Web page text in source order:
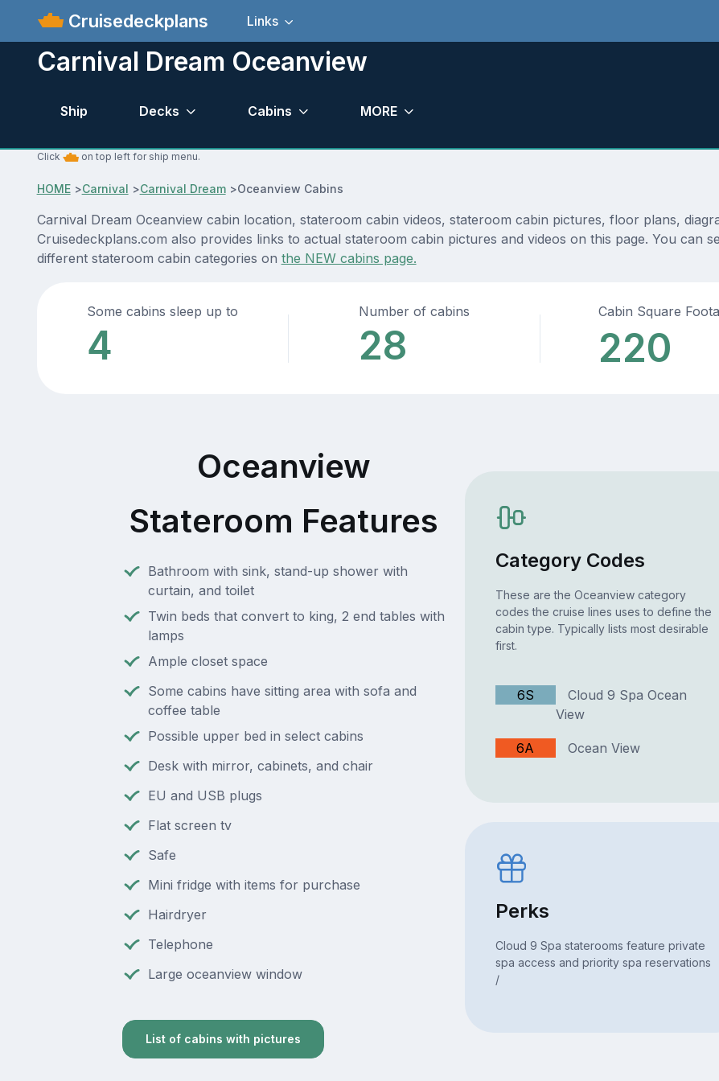
Cruisedeckplans Links
Carnival Dream Oceanview
Ship Decks Cabins MORE
Click on top left for ship menu.
HOME>Carnival >Carnival Dream>Oceanview Cabins
Carnival Dream Oceanview cabin location, stateroom cabin videos, stateroom cabin pictures, floor plans,
Cruisedeckplans.com also provides links to actual stateroom cabin pictures and videos on this page. You can
different stateroom cabin categories on the NEW cabins page.
Some cabins sleep up to
4
Number of cabins
28
Cabin Square
220
Oceanview
Stateroom Features
Bathroom with sink, stand-up shower with
curtain, and toilet
Twin beds that convert to king, 2 end tables with
lamps
Ample closet space
Some cabins have sitting area with sofa and
coffee table
Possible upper bed in select cabins
Desk with mirror, cabinets, and chair
EU and USB plugs
Flat screen tv
Safe
Mini fridge with items for purchase
Hairdryer
Telephone
Large oceanview window
List of cabins with pictures
Category Codes
These are the Oceanview category
codes the cruise lines uses to define the
cabin type. Typically lists most desirable
first.
6S
Cloud 9 Spa Ocean
View
6A Ocean View
Perks
Cloud 9 Spa staterooms feature private
spa access and priority spa reservations
/